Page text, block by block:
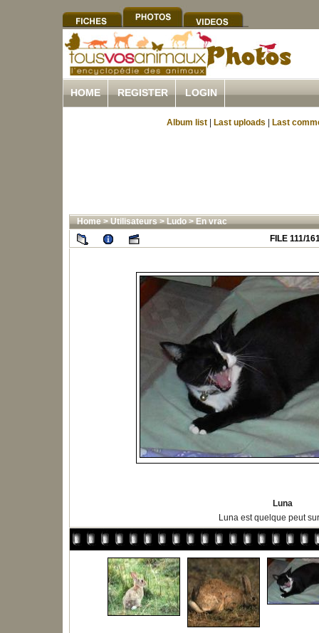
HOME REGISTER LOGIN
Album list Last uploads Last
Home>Utilisateurs>Ludo>En vrac
FILE 111/
Luna
Luna est quelque peut